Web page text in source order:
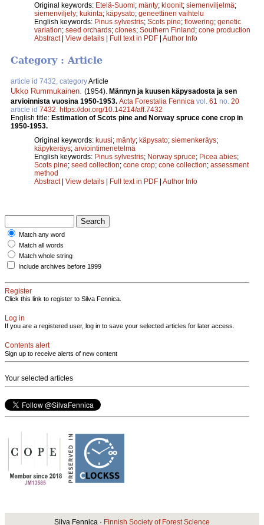
Original keywords: Etelä-Suomi; mänty; kloonit; siemenviljelmä;
siemenviljely; kukinta; käpysato; geneettinen vaihtelu
English keywords: Pinus sylvestris; Scots pine; flowering; genetic
variation; seed orchards; clones; Southern Finland; cone production
Abstract| View details | Full text in PDF | Author Info
Category : Article
article id 7432, categoryArticle
Ukko Rummukainen. (1954). Männyn ja kuusen käpysadosta ja sen
arvioinnista vuosina 1950-1953. Acta Forestalia Fennica vol. 61 no. 20
article id 7432. https://doi.org/10.14214/aff.7432
English title: Estimation of Scots pine and Norway spruce cone crop in
1950-1953.
Original keywords: kuusi; mänty; käpysato; siemenkeräys;
käpykeräys; arviointimenetelmä
English keywords: Pinus sylvestris; Norway spruce; Picea abies;
Scots pine; seed collection; cone crop; cone collection; assessment
method
Abstract| View details Full text in PDF Author Info
Match any word
Match all words
Match whole string
Include archives before 1999
Register
Click this link to register to Silva Fennica.
Log in
If you are a registered user, log in to save your selected articles for later access.
Contents alert
Sign up to receive alerts of new content
Your selected articles
Silva Fennica · Finnish Society of Forest Science